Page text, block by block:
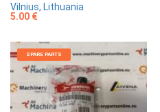
Vilnius, Lithuania
5.00 €
SPARE PARTS